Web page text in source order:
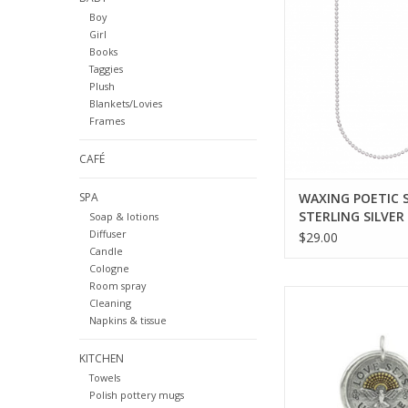
Boy
Girl
Books
Taggies
Plush
Blankets/Lovies
Frames
CAFÉ
SPA
Soap & lotions
Diffuser
Candle
Cologne
Room spray
Cleaning
Napkins & tissue
KITCHEN
Towels
Polish pottery mugs
STERLING SILVER
CHAIN - 18
WAXING POETIC
STERLING
BALL CHAIN - 18
$29.00
ADD TO CART